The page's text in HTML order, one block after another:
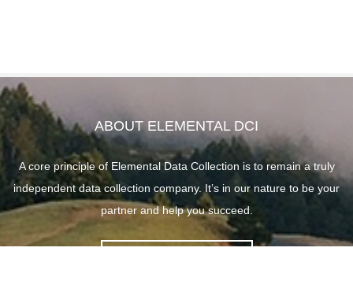
ABOUT ELEMENTAL DCI
A core principle of Elemental Data Collection is to remain a truly
independent data collection company. It’s in our nature to be your
partner and help you succeed.